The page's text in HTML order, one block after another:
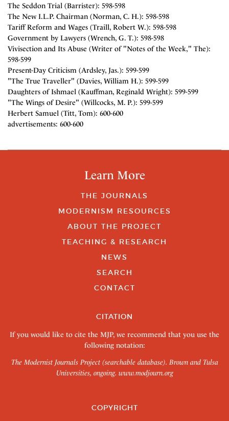
The Seddon Trial (Barrister): 598-598
The New I.L.P. Chairman (Norman, C. H.): 598-598
Tariff Reform and Wages (Traill, Robert W.): 598-598
Government by Lawyers (Wrench, G. T.): 598-598
Vivisection and Its Abuse (Writer of "Notes of the Week," The):
598-599
Present-Day Criticism (Ardsley, Jas.): 599-599
"The True Traveller" (Davies, William H.): 599-599
Daughters of Ishmael (Kauffman, Reginald Wright): 599-599
"The Wings of Desire" (Willcocks, M. P.): 599-599
Herbert Samuel (Titt, Tom): 600-600
advertisements: 600-600
Learn More
THE JOURNALS
MODERNISM RESOURCES
ABOUT THE PROJECT
TEACHING & RESEARCH
NEWS
SEARCH
CONTACT
CITATION
If you would like to cite the MJP, we recommend that you use the
following notation:
The Modernist Journals Project (searchable database). Brown and Tulsa
Universities, ongoing. www.modjourn.org
COPYRIGHT